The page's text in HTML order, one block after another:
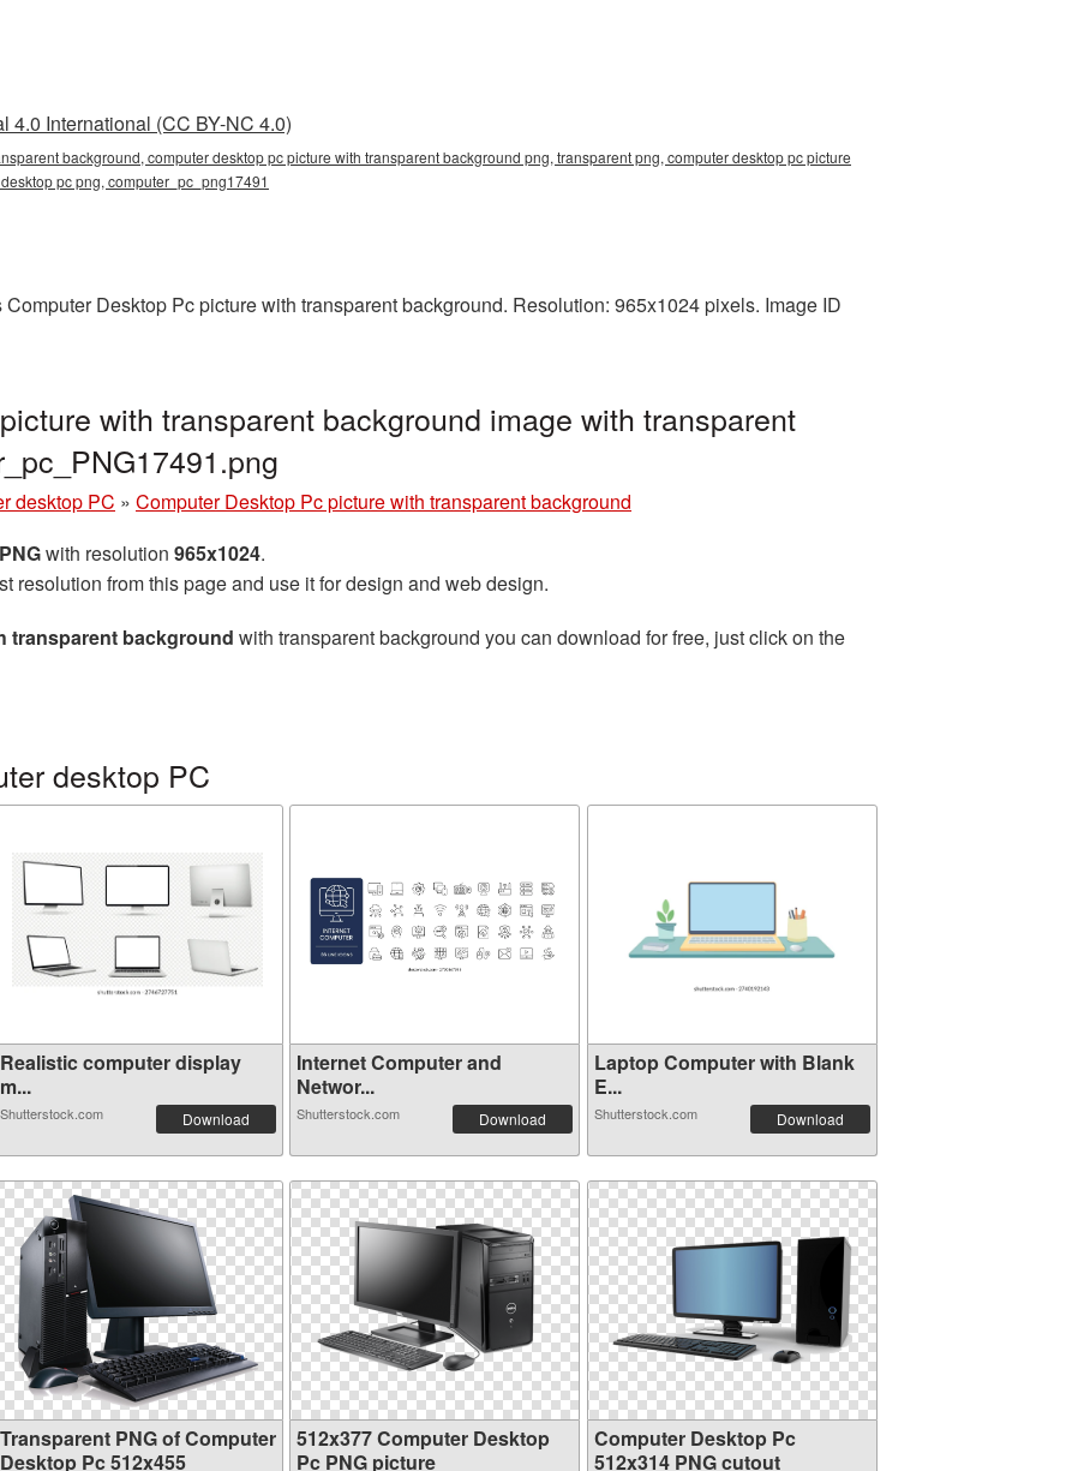
4.0 International (CC BY-NC 4.0)
background, computer desktop pc picture with transparent background png, transparent png, computer desktop pc picture
pc png, computer_pc_png17491
Desktop Pc picture with transparent background. Resolution: 965x1024 pixels. Image ID
with transparent background image with transparent
desktop PC » Computer Desktop Pc picture with transparent background
with resolution 965x1024.
resolution from this page and use it for design and web design.
transparent background with transparent background you can download for free, just click on the
desktop PC
Realistic computer display
m...
Shutterstock.com Download
Internet Computer and
Networ...
Shutterstock.com Download
Laptop Computer with Blank
E...
Shutterstock.com Download
Transparent PNG of Computer
Desktop Pc 512x455
512x377 Computer Desktop
Pc PNG picture
Computer Desktop Pc
512x314 PNG cutout